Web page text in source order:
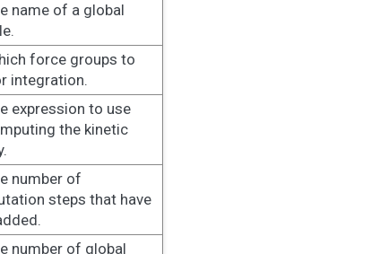
name of a global
force groups to
integration.
expression to use
the kinetic
number of
steps that have
number of global